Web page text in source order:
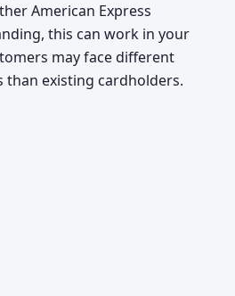
American Express
this can work in your
may face different
than existing cardholders.